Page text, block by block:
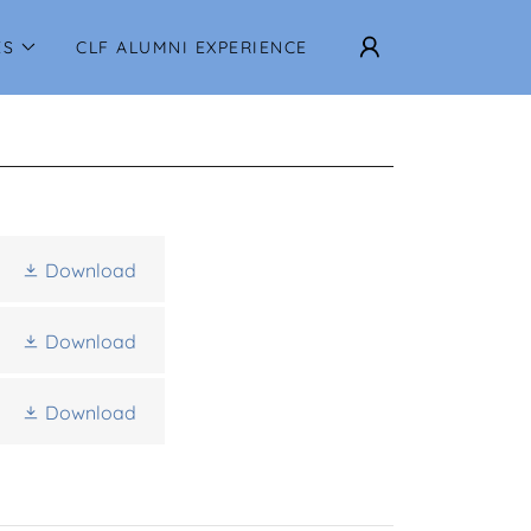
CLF ALUMNI EXPERIENCE
Download
Download
Download